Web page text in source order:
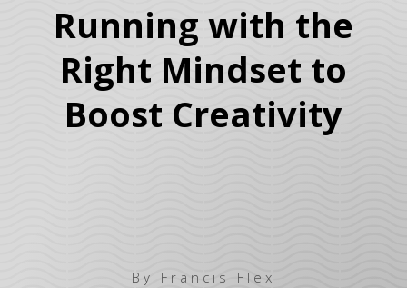
Running with the
Right Mindset to
Boost Creativity
By Francis Flex